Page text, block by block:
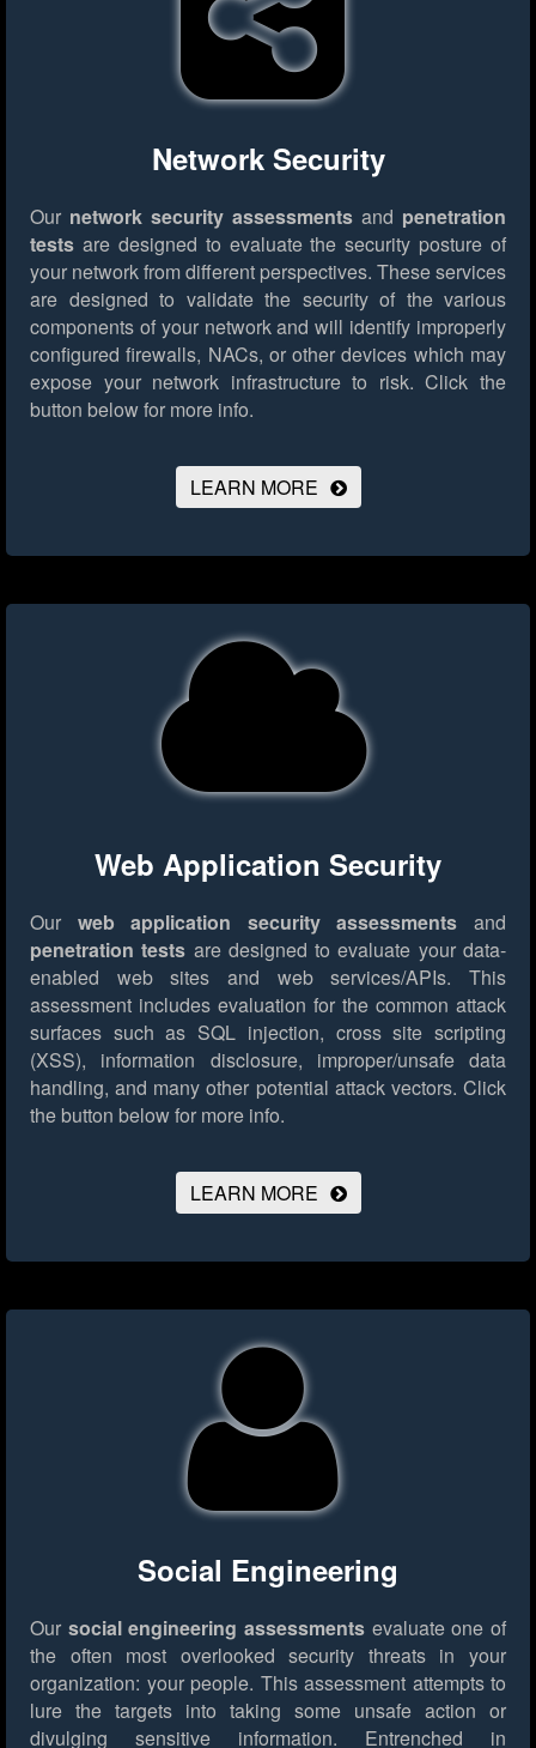
Network Security
Our network security assessments and penetration
tests are designed to evaluate the security posture of
your network from different perspectives. These services
are designed to validate the security of the various
components of your network and will identify improperly
configured firewalls, NACs, or other devices which may
expose your network infrastructure to risk. Click the
button below for more info.
LEARN MORE
Web Application Security
Our web application security assessments and
penetration tests are designed to evaluate your data-
enabled web sites and web services/APIs. This
assessment includes evaluation for the common attack
surfaces such as SQL injection, cross site scripting
(XSS), information disclosure, improper/unsafe data
handling, and many other potential attack vectors. Click
the button below for more info.
LEARN MORE
Social Engineering
Our social engineering assessments evaluate one of
the often most overlooked security threats in your
organization: your people. This assessment attempts to
lure the targets into taking some unsafe action or
divulging sensitive information. Entrenched in